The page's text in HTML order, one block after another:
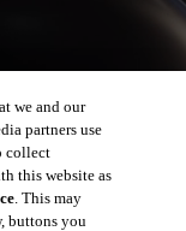
we and our
partners use
collect
this website as
. This may
buttons you